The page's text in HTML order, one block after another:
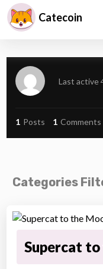
Catecoin
Last active
1 Posts 1 Comments
Categories
Supercat